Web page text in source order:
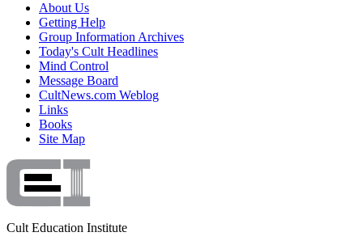
About Us
Getting Help
Group Information Archives
Today's Cult Headlines
Mind Control
Message Board
CultNews.com Weblog
Links
Books
Site Map
Cult Education Institute